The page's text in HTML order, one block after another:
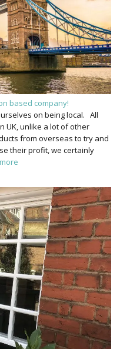
based company!
on being local. All
UK, unlike a lot of other
from overseas to try and
their profit, we certainly